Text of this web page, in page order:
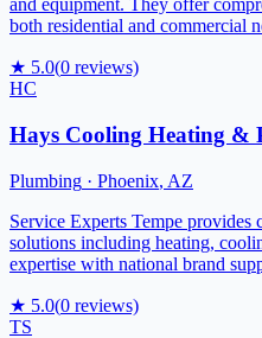
and equipment. They offer
both residential and commercial
★ 5.0(0 reviews)
HC
Hays Cooling Heating &
Plumbing · Phoenix, AZ
Service Experts Tempe provides
solutions including heating,
expertise with national brand
★ 5.0(0 reviews)
TS